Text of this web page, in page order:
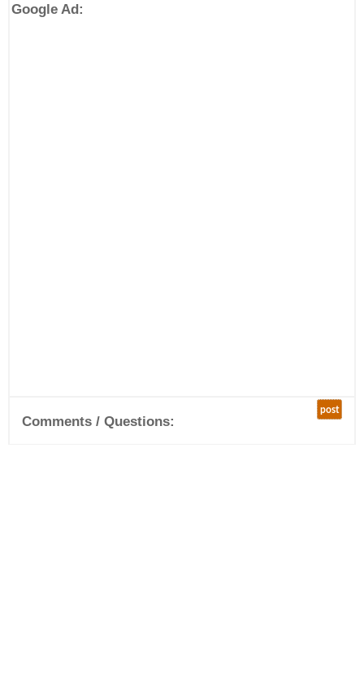
Google Ad:
post
Comments / Questions: